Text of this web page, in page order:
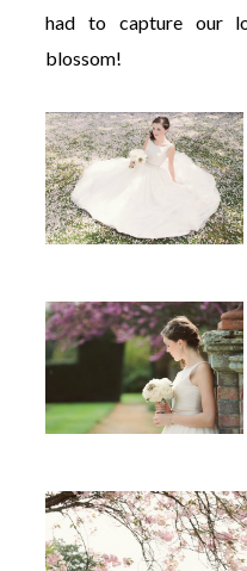
had to capture our
blossom!